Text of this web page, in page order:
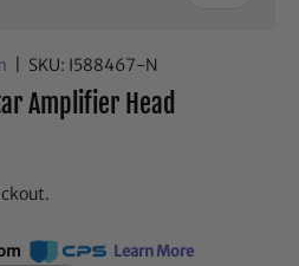
SKU: I588467-N
Amplifier Head
Learn More